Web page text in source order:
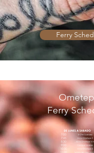
Ferry
Ferry